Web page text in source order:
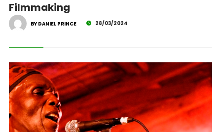
Filmmaking
BY DANIEL PRINCE 28/03/2024